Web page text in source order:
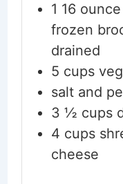
1 16
frozen
drained
5 cups
salt and
3 ½ cups
4 cups
cheese